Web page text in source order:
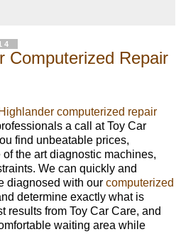
Computerized Repair
computerized repair
a call at Toy Car
find unbeatable prices,
the art diagnostic machines,
We can quickly and
diagnosed with our computerized
determine exactly what is
results from Toy Car Care, and
waiting area while